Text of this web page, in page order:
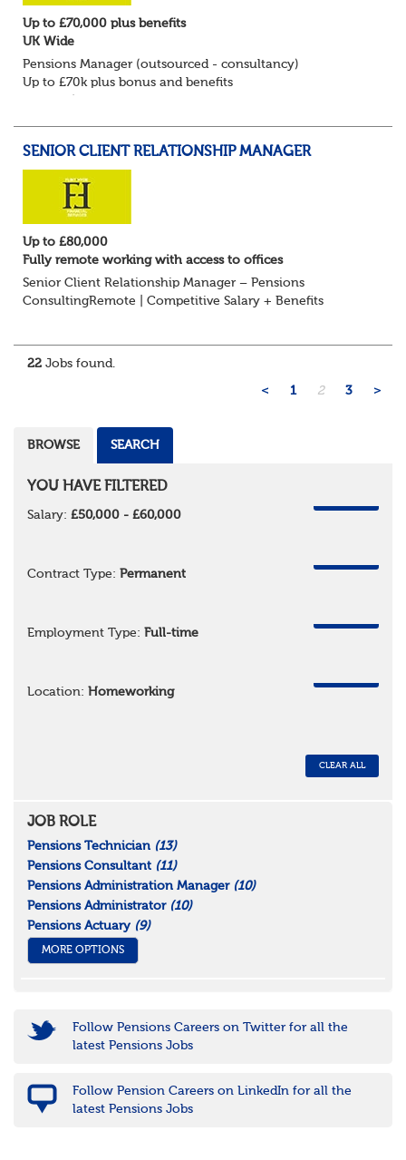
Up to £70,000 plus benefits
UK Wide
Pensions Manager (outsourced - consultancy)
Up to £70k plus bonus and benefits
SENIOR CLIENT RELATIONSHIP MANAGER
Up to £80,000
Fully remote working with access to offices
Senior Client Relationship Manager – Pensions
ConsultingRemote | Competitive Salary + Benefits
22 Jobs found.
< 1 2 3 >
BROWSE SEARCH
YOU HAVE FILTERED
Salary: £50,000 - £60,000
Contract Type: Permanent
Employment Type: Full-time
Location: Homeworking
CLEAR ALL
JOB ROLE
Pensions Technician (13)
Pensions Consultant (11)
Pensions Administration Manager (10)
Pensions Administrator (10)
Pensions Actuary (9)
MORE OPTIONS
Follow Pensions Careers on Twitter for all the
latest Pensions Jobs
Follow Pension Careers on LinkedIn for all the
latest Pensions Jobs